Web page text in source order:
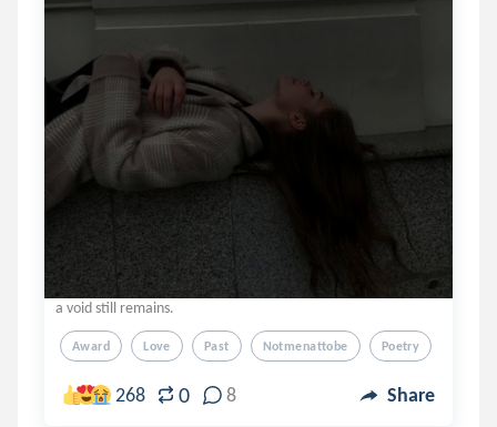
a void still remains.
Award Love Past Notmenattobe Poetry
268 0 8 Share